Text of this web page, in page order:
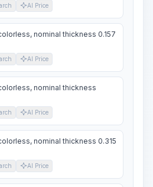
AI Price
nominal thickness 0.157
AI Price
nominal thickness
AI Price
nominal thickness 0.315
AI Price